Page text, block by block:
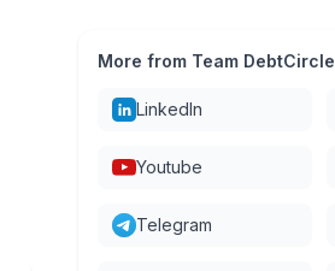
More from Team DebtCircle
LinkedIn
Youtube
Telegram